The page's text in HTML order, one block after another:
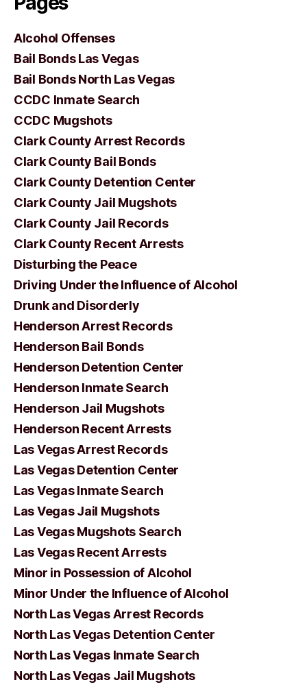
Alcohol Offenses
Bail Bonds Las Vegas
Bail Bonds North Las Vegas
CCDC Inmate Search
CCDC Mugshots
Clark County Arrest Records
Clark County Bail Bonds
Clark County Detention Center
Clark County Jail Mugshots
Clark County Jail Records
Clark County Recent Arrests
Disturbing the Peace
Driving Under the Influence of Alcohol
Drunk and Disorderly
Henderson Arrest Records
Henderson Bail Bonds
Henderson Detention Center
Henderson Inmate Search
Henderson Jail Mugshots
Henderson Recent Arrests
Las Vegas Arrest Records
Las Vegas Detention Center
Las Vegas Inmate Search
Las Vegas Jail Mugshots
Las Vegas Mugshots Search
Las Vegas Recent Arrests
Minor in Possession of Alcohol
Minor Under the Influence of Alcohol
North Las Vegas Arrest Records
North Las Vegas Detention Center
North Las Vegas Inmate Search
North Las Vegas Jail Mugshots